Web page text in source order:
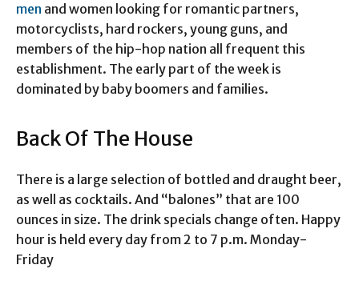
men and women looking for romantic partners,
motorcyclists, hard rockers, young guns, and
members of the hip-hop nation all frequent this
establishment. The early part of the week is
dominated by baby boomers and families.
Back Of The House
There is a large selection of bottled and draught beer,
as well as cocktails. And “balones” that are 100
ounces in size. The drink specials change often. Happy
hour is held every day from 2 to 7 p.m. Monday-
Friday